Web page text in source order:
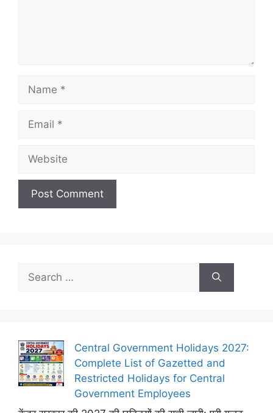
for:
Central Government Holidays 2027:
Complete List of Gazetted and
Restricted Holidays for Central
Government Employees